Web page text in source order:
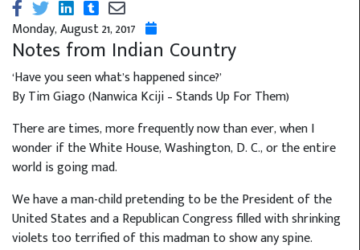
Monday, August 21, 2017
Notes from Indian Country
‘Have you seen what’s happened since?’
By Tim Giago (Nanwica Kciji – Stands Up For Them)
There are times, more frequently now than ever, when I
wonder if the White House, Washington, D. C., or the entire
world is going mad.
We have a man-child pretending to be the President of the
United States and a Republican Congress filled with shrinking
violets too terrified of this madman to show any spine.